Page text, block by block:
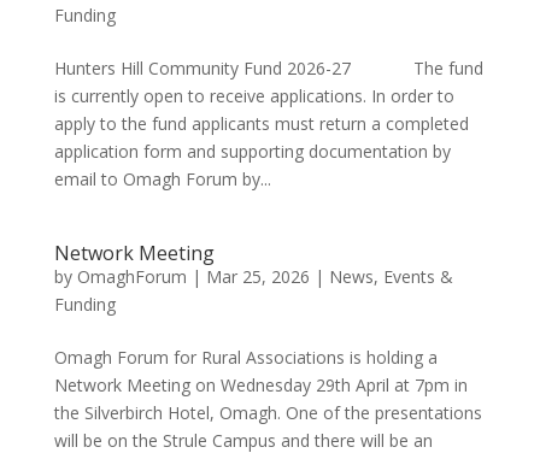
Funding
Hunters Hill Community Fund 2026-27 The fund
is currently open to receive applications. In order to
apply to the fund applicants must return a completed
application form and supporting documentation by
email to Omagh Forum by...
Network Meeting
by OmaghForum | Mar 25, 2026 | News, Events &
Funding
Omagh Forum for Rural Associations is holding a
Network Meeting on Wednesday 29th April at 7pm in
the Silverbirch Hotel, Omagh. One of the presentations
will be on the Strule Campus and there will be an